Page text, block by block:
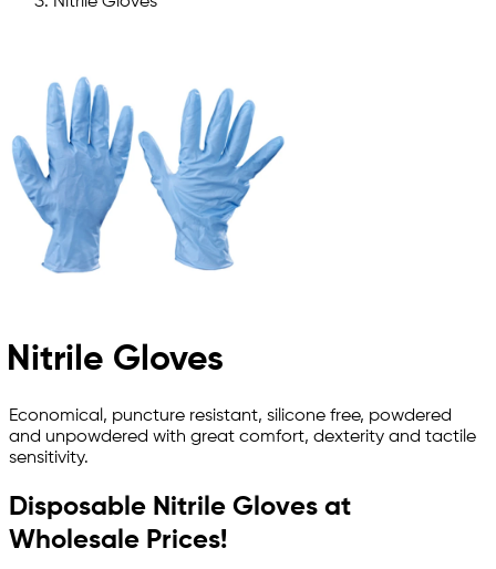
Nitrile Gloves
Economical, puncture resistant, silicone free, powdered
and unpowdered with great comfort, dexterity and tactile
sensitivity.
Disposable Nitrile Gloves at
Wholesale Prices!